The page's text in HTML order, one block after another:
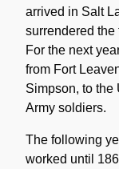
arrived in Salt
surrendered the
For the next
from Fort
Simpson, to the
Army soldiers.
The following
worked until